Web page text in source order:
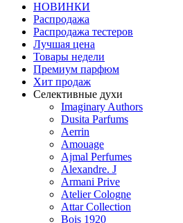
НОВИНКИ
Распродажа
Распродажа тестеров
Лучшая цена
Товары недели
Премиум парфюм
Хит продаж
Селективные духи
Imaginary Authors
Dusita Parfums
Aerrin
Amouage
Ajmal Perfumes
Alexandre. J
Armani Prive
Atelier Cologne
Attar Collection
Bois 1920